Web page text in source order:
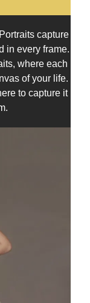
capture
in every frame.
where each
of your life.
to capture it